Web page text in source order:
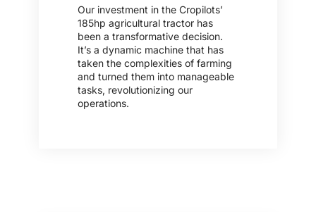
Our investment in the Cropilots’
185hp agricultural tractor has
been a transformative decision.
It’s a dynamic machine that has
taken the complexities of farming
and turned them into manageable
tasks, revolutionizing our
operations.